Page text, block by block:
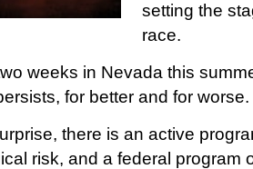
setting the
race.
weeks in Nevada this
for better and for worse.
there is an active
risk, and a federal program